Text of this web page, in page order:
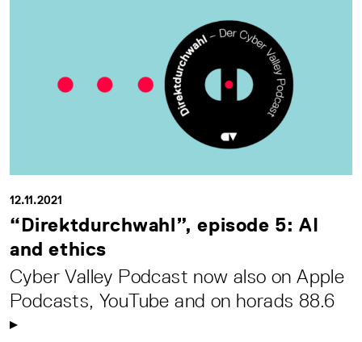
12.11.2021
“Direktdurchwahl”, episode 5: AI
and ethics
Cyber Valley Podcast now also on Apple
Podcasts, YouTube and on horads 88.6